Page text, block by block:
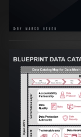
Artikel: